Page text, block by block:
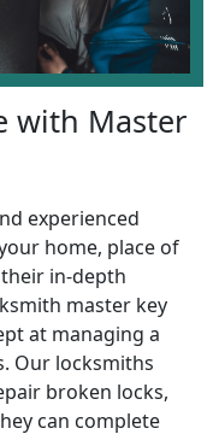
with Master
experienced
home, place of
in-depth
master key
at managing a
Our locksmiths
broken locks,
can complete